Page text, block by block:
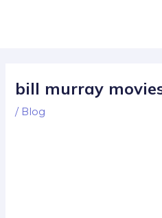
bill murray
/ Blog